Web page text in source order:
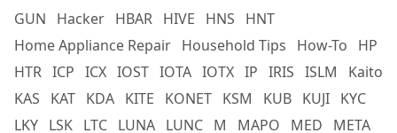
GUN
Hacker HBAR HIVE HNS
HNT
Home Appliance Repair Household Tips How-To
HP
HTR ICP ICX IOST IOTA IOTX IP IRIS ISLM
Kaito
KAS
KAT KDA KITE KONET KSM KUB KUJI KYC
LKY LSK LTC LUNA LUNC M MAPO MED META